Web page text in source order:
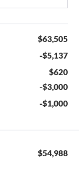
$63,505
-$5,137
$620
-$3,000
-$1,000
$54,988